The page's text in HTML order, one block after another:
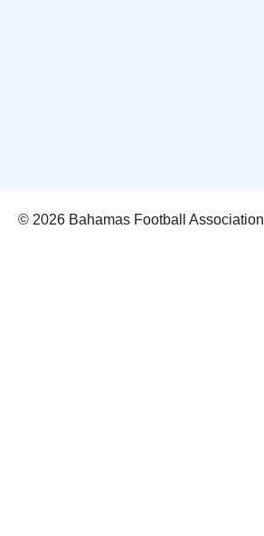
© 2026 Bahamas Football Association